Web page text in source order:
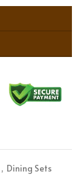
, Dining Sets